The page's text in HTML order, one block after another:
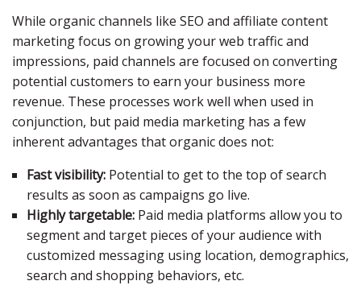
While organic channels like SEO and affiliate content
marketing focus on growing your web traffic and
impressions, paid channels are focused on converting
potential customers to earn your business more
revenue. These processes work well when used in
conjunction, but paid media marketing has a few
inherent advantages that organic does not:
Fast visibility: Potential to get to the top of search
results as soon as campaigns go live.
Highly targetable: Paid media platforms allow you to
segment and target pieces of your audience with
customized messaging using location, demographics,
search and shopping behaviors, etc.